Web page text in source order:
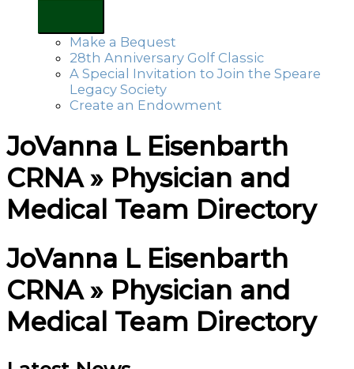
Make a Bequest
28th Anniversary Golf Classic
A Special Invitation to Join the Speare
Legacy Society
Create an Endowment
JoVanna L Eisenbarth
CRNA » Physician and
Medical Team Directory
JoVanna L Eisenbarth
CRNA » Physician and
Medical Team Directory